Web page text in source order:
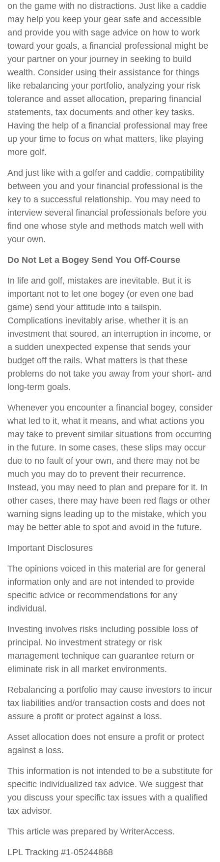
on the game with no distractions. Just like a caddie
may help you keep your gear safe and accessible
and provide you with sage advice on how to work
toward your goals, a financial professional might be
your partner on your journey in seeking to build
wealth. Consider using their assistance for things
like rebalancing your portfolio, analyzing your risk
tolerance and asset allocation, preparing financial
statements, tax documents and other key tasks.
Having the help of a financial professional may free
up your time to focus on what matters, like playing
more golf.
And just like with a golfer and caddie, compatibility
between you and your financial professional is the
key to a successful relationship. You may need to
interview several financial professionals before you
find one whose style and methods match well with
your own.
Do Not Let a Bogey Send You Off-Course
In life and golf, mistakes are inevitable. But it is
important not to let one bogey (or even one bad
game) send your attitude into a tailspin.
Complications inevitably arise, whether it is an
investment that soured, an interruption in income, or
a sudden unexpected expense that sends your
budget off the rails. What matters is that these
problems do not take you away from your short- and
long-term goals.
Whenever you encounter a financial bogey, consider
what led to it, what it means, and what actions you
may take to prevent similar situations from occurring
in the future. In some cases, these slips may occur
due to no fault of your own, and there may not be
much you may do to prevent their recurrence.
Instead, you may need to plan and prepare for it. In
other cases, there may have been red flags or other
warning signs leading up to the mistake, which you
may be better able to spot and avoid in the future.
Important Disclosures
The opinions voiced in this material are for general
information only and are not intended to provide
specific advice or recommendations for any
individual.
Investing involves risks including possible loss of
principal. No investment strategy or risk
management technique can guarantee return or
eliminate risk in all market environments.
Rebalancing a portfolio may cause investors to incur
tax liabilities and/or transaction costs and does not
assure a profit or protect against a loss.
Asset allocation does not ensure a profit or protect
against a loss.
This information is not intended to be a substitute for
specific individualized tax advice. We suggest that
you discuss your specific tax issues with a qualified
tax advisor.
This article was prepared by WriterAccess.
LPL Tracking #1-05244868